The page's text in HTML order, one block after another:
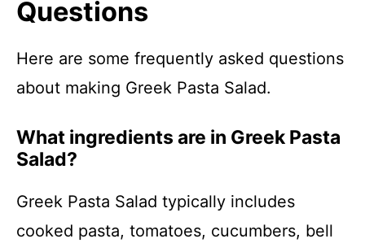
Questions
Here are some frequently asked questions
about making Greek Pasta Salad.
What ingredients are in Greek Pasta
Salad?
Greek Pasta Salad typically includes
cooked pasta, tomatoes, cucumbers, bell